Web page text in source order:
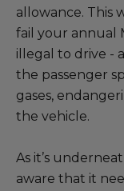
allowance. This
fail your annual
illegal to drive -
the passenger
gases,
the vehicle.
As it’s
aware that it